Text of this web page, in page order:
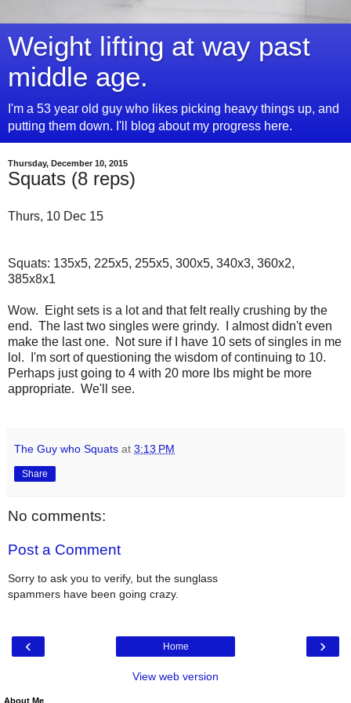
Weight lifting at way past
middle age.
I'm a 53 year old guy who likes picking heavy things up, and
putting them down. I'll blog about my progress here.
Thursday, December 10, 2015
Squats (8 reps)
Thurs, 10 Dec 15
Squats: 135x5, 225x5, 255x5, 300x5, 340x3, 360x2,
385x8x1
Wow. Eight sets is a lot and that felt really crushing by the
end. The last two singles were grindy. I almost didn't even
make the last one. Not sure if I have 10 sets of singles in me
lol. I'm sort of questioning the wisdom of continuing to 10.
Perhaps just going to 4 with 20 more lbs might be more
appropriate. We'll see.
The Guy who Squats at 3:13 PM
Share
No comments:
Post a Comment
Sorry to ask you to verify, but the sunglass
spammers have been going crazy.
‹ ›
Home
View web version
About Me